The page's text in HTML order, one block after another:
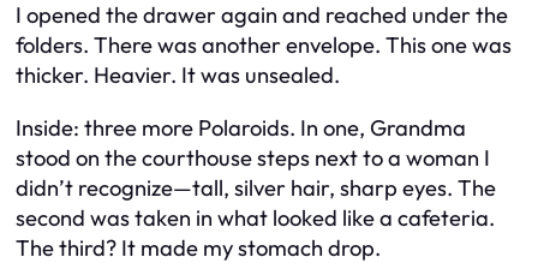
I opened the drawer again and reached under the
folders. There was another envelope. This one was
thicker. Heavier. It was unsealed.
Inside: three more Polaroids. In one, Grandma
stood on the courthouse steps next to a woman I
didn’t recognize—tall, silver hair, sharp eyes. The
second was taken in what looked like a cafeteria.
The third? It made my stomach drop.